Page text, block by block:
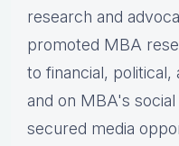
research and
promoted MBA
to financial, political,
and on MBA's
secured media